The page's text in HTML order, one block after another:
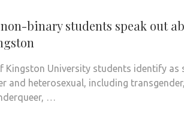
binary students speak out
Kingston University students identify as
and heterosexual, including
…